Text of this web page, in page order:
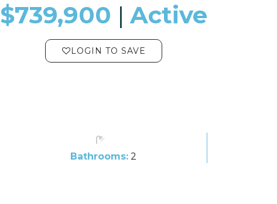
$739,900 ​​​​​​​​​​​​​​ |Active
LOGIN TO SAVE
Bathrooms:2